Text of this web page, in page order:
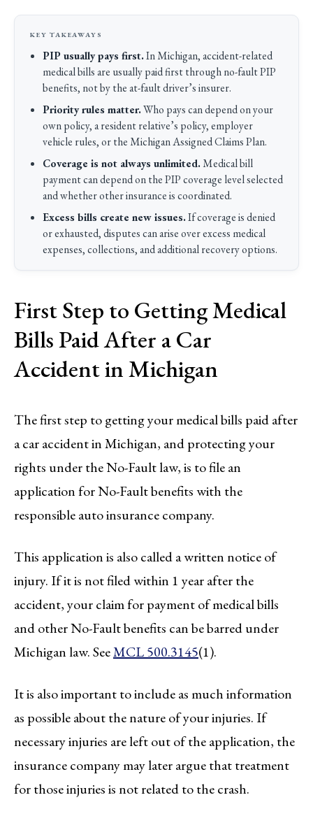
PIP usually pays first.In Michigan, accident-related
medical bills are usually paid first through no-fault PIP
benefits, not by the at-fault driver’s insurer.
Priority rules matter.Who pays can depend on your
own policy, a resident relative’s policy, employer
vehicle rules, or the Michigan Assigned Claims Plan.
Coverage is not always unlimited.Medical bill
payment can depend on the PIP coverage level selected
and whether other insurance is coordinated.
Excess bills create new issues.If coverage is denied
or exhausted, disputes can arise over excess medical
expenses, collections, and additional recovery options.
First Step to Getting Medical
Bills Paid After a Car
Accident in Michigan
The first step to getting your medical bills paid after
a car accident in Michigan, and protecting your
rights under the No-Fault law, is to file an
application for No-Fault benefits with the
responsible auto insurance company.
This application is also called a written notice of
injury. If it is not filed within 1 year after the
accident, your claim for payment of medical bills
and other No-Fault benefits can be barred under
Michigan law. SeeMCL 500.3145(1).
It is also important to include as much information
as possible about the nature of your injuries. If
necessary injuries are left out of the application, the
insurance company may later argue that treatment
for those injuries is not related to the crash.